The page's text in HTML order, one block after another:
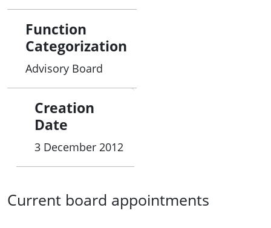
Function
Categorization
Advisory Board
Creation
Date
3 December 2012
Current board appointments